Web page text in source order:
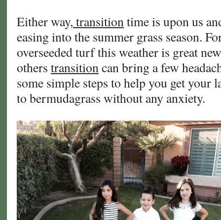
Either way, transitiontime is upon us
easing into the summer grass season.
overseeded turf this weather is great
others transitioncan bring a few
some simple steps to help you get your
to bermudagrass without any anxiety.